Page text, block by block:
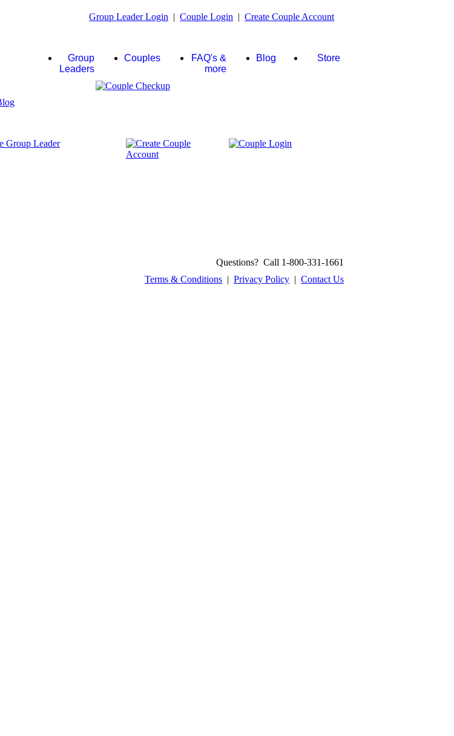
Group Leader Login | Couple Login | Create Couple Account
Group
Leaders
Couples
FAQ's &
more
Blog Store
Questions? Call 1-800-331-1661
Terms & Conditions | Privacy Policy | Contact Us